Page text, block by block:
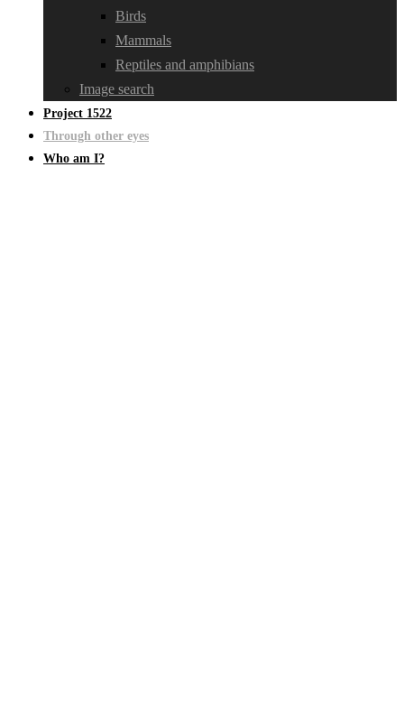
Birds
Mammals
Reptiles and amphibians
Image search
Project 1522
Through other eyes
Who am I?